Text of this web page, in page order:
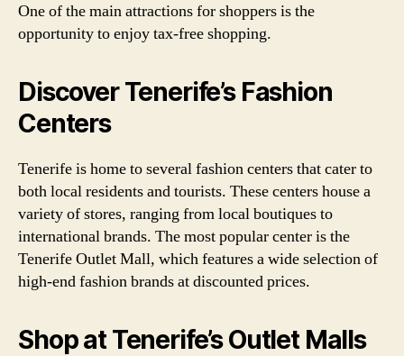
One of the main attractions for shoppers is the
opportunity to enjoy tax-free shopping.
Discover Tenerife’s Fashion
Centers
Tenerife is home to several fashion centers that cater to
both local residents and tourists. These centers house a
variety of stores, ranging from local boutiques to
international brands. The most popular center is the
Tenerife Outlet Mall, which features a wide selection of
high-end fashion brands at discounted prices.
Shop at Tenerife’s Outlet Malls